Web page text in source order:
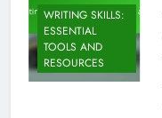
WRITING SKILLS:
ESSENTIAL
TOOLS AND
RESOURCES